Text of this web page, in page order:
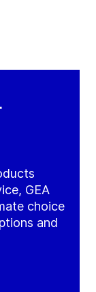
GEA
choice
and